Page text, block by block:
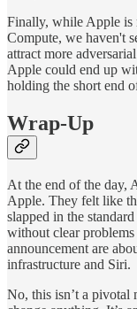
Finally, while Apple is
Compute, we haven't
attract more
Apple could end up
holding the short end
Wrap-Up
At the end of the day,
Apple. They felt like
slapped in the
without clear
announcement are
infrastructure and Siri.
No, this isn’t a pivotal